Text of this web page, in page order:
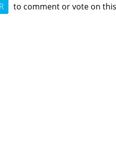
to comment or vote on